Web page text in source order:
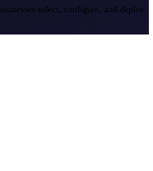
select, configure, and deploy